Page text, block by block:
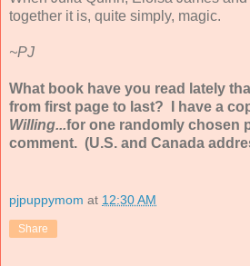
together it is, quite simply, magic.
~PJ
What book have you read lately
from first page to last? I have a
Willing...for one randomly chosen
comment. (U.S. and Canada
pjpuppymom at 12:30 AM
Share